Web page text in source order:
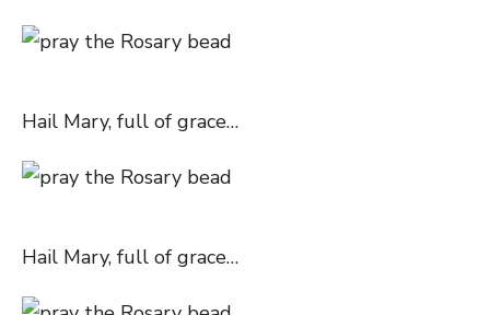
Hail Mary, full of grace…
Hail Mary, full of grace…